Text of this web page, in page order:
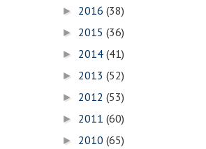
► 2016 (38)
► 2015 (36)
► 2014 (41)
► 2013 (52)
► 2012 (53)
► 2011 (60)
► 2010 (65)